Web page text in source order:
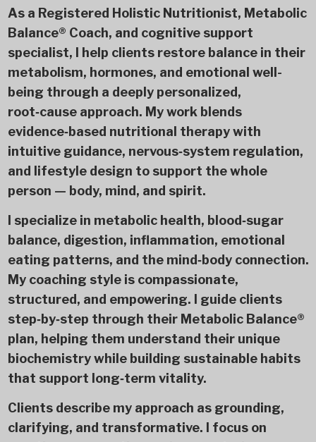
As a Registered Holistic Nutritionist, Metabolic
Balance® Coach, and cognitive support
specialist, I help clients restore balance in their
metabolism, hormones, and emotional well-
being through a deeply personalized,
root‑cause approach. My work blends
evidence‑based nutritional therapy with
intuitive guidance, nervous‑system regulation,
and lifestyle design to support the whole
person — body, mind, and spirit.
I specialize in metabolic health, blood‑sugar
balance, digestion, inflammation, emotional
eating patterns, and the mind‑body connection.
My coaching style is compassionate,
structured, and empowering. I guide clients
step‑by‑step through their Metabolic Balance®
plan, helping them understand their unique
biochemistry while building sustainable habits
that support long‑term vitality.
Clients describe my approach as grounding,
clarifying, and transformative. I focus on